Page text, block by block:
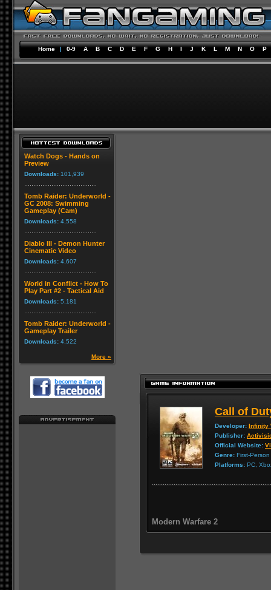
Home | 0-9 A B C D E F G H I J K L M N O P
Watch Dogs - Hands on
Preview
Downloads: 101,939
Tomb Raider: Underworld -
GC 2008: Swimming
Gameplay (Cam)
Downloads: 4,558
Diablo III - Demon Hunter
Cinematic Video
Downloads: 4,607
World in Conflict - How To
Play Part #2 - Tactical Aid
Downloads: 5,181
Tomb Raider: Underworld -
Gameplay Trailer
Downloads: 4,522
More »
Call of
Developer: Infinity
Publisher:
Official Website:
Genre: First-Person
Platforms: PC,
Modern Warfare 2